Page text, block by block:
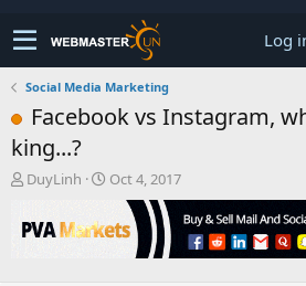
Log
Social Media Marketing
Facebook vs Instagram,
king...?
T
r
e
DuyLinh
S
r
Oct 4, 2017